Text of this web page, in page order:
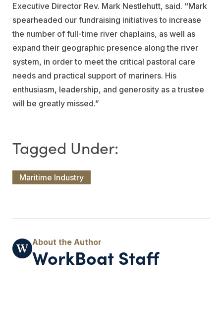
Executive Director Rev. Mark Nestlehutt, said. "Mark
spearheaded our fundraising initiatives to increase
the number of full-time river chaplains, as well as
expand their geographic presence along the river
system, in order to meet the critical pastoral care
needs and practical support of mariners. His
enthusiasm, leadership, and generosity as a trustee
will be greatly missed.”
Maritime Industry
WorkBoat Staff